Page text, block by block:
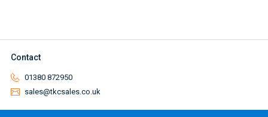
Contact
01380 872950
sales@tkcsales.co.uk